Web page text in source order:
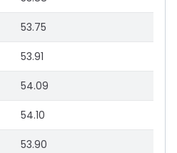
53.75
53.91
54.09
54.10
53.90